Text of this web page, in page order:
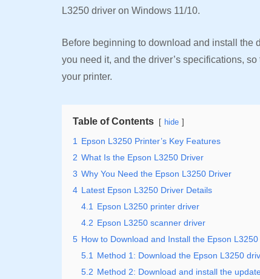
L3250 driver on Windows 11/10.
Before beginning to download and install the
you need it, and the driver’s specifications,
your printer.
Table of Contents hide
1 Epson L3250 Printer’s Key Features
2 What Is the Epson L3250 Driver
3 Why You Need the Epson L3250 Driver
4 Latest Epson L3250 Driver Details
4.1 Epson L3250 printer driver
4.2 Epson L3250 scanner driver
5 How to Download and Install the Epson
5.1 Method 1: Download the Epson L3250
5.2 Method 2: Download and install the